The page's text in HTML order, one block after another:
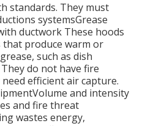
standards. They must
systemsGrease
ductwork These hoods
that produce warm or
such as dish
do not have fire
efficient air capture.
and intensity
and fire threat
wastes energy,